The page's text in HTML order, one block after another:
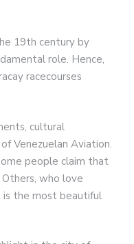
19th century by
role. Hence,
racecourses
cultural
Venezuelan Aviation.
people claim that
who love
is the most beautiful